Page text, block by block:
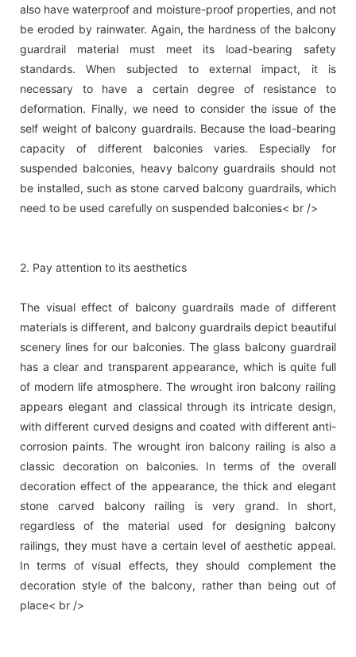
also have waterproof and moisture-proof properties, and not
be eroded by rainwater. Again, the hardness of the balcony
guardrail material must meet its load-bearing safety
standards. When subjected to external impact, it is
necessary to have a certain degree of resistance to
deformation. Finally, we need to consider the issue of the
self weight of balcony guardrails. Because the load-bearing
capacity of different balconies varies. Especially for
suspended balconies, heavy balcony guardrails should not
be installed, such as stone carved balcony guardrails, which
need to be used carefully on suspended balconies< br />
2. Pay attention to its aesthetics
The visual effect of balcony guardrails made of different
materials is different, and balcony guardrails depict beautiful
scenery lines for our balconies. The glass balcony guardrail
has a clear and transparent appearance, which is quite full
of modern life atmosphere. The wrought iron balcony railing
appears elegant and classical through its intricate design,
with different curved designs and coated with different anti-
corrosion paints. The wrought iron balcony railing is also a
classic decoration on balconies. In terms of the overall
decoration effect of the appearance, the thick and elegant
stone carved balcony railing is very grand. In short,
regardless of the material used for designing balcony
railings, they must have a certain level of aesthetic appeal.
In terms of visual effects, they should complement the
decoration style of the balcony, rather than being out of
place< br />